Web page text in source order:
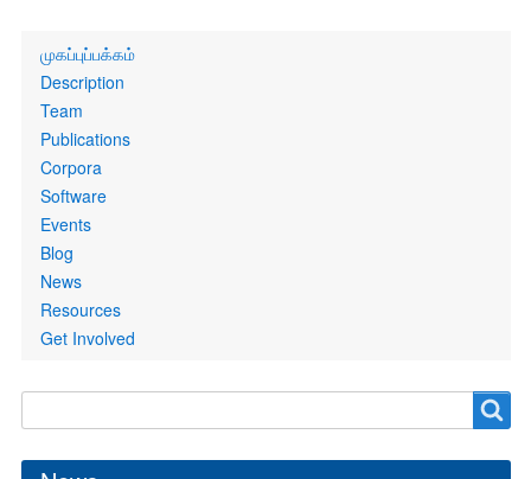
Primary
links
முகப்புப்பக்கம்
Description
Team
Publications
Corpora
Software
Events
Blog
News
Resources
Get Involved
form